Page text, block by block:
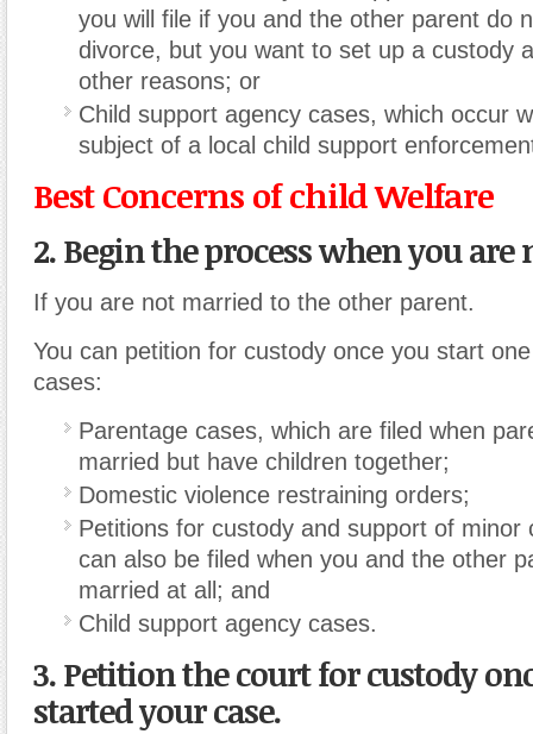
you will file if you and the other parent do
divorce, but you want to set up a custody
other reasons; or
Child support agency cases, which occur
subject of a local child support
Best Concerns of child Welfare
2. Begin the process when you
If you are not married to the other parent.
You can petition for custody once you start
cases:
Parentage cases, which are filed when
married but have children together;
Domestic violence restraining orders;
Petitions for custody and support of minor
can also be filed when you and the other
married at all; and
Child support agency cases.
3. Petition the court for custody
started your case.